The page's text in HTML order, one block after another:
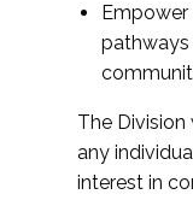
pathways
The
any
interest in